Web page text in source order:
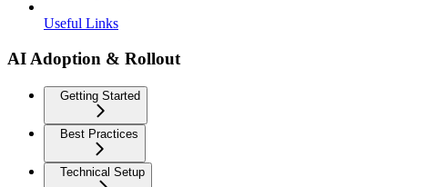
Useful Links
AI Adoption & Rollout
Getting Started
Best Practices
Technical Setup